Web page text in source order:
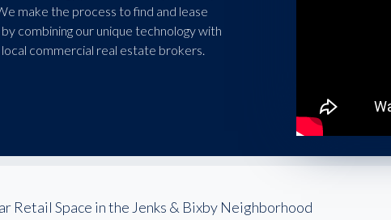
make the process to find and lease
combining our unique technology with
commercial real estate brokers.
Retail Space in the Jenks & Bixby Neighborhood